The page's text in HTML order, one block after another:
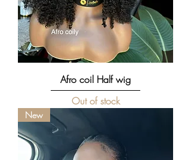
Afro coil Half wig
Out of stock
New